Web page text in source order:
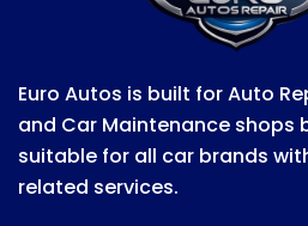
Euro Autos is built for Auto
and Car Maintenance shops
suitable for all car brands
related services.